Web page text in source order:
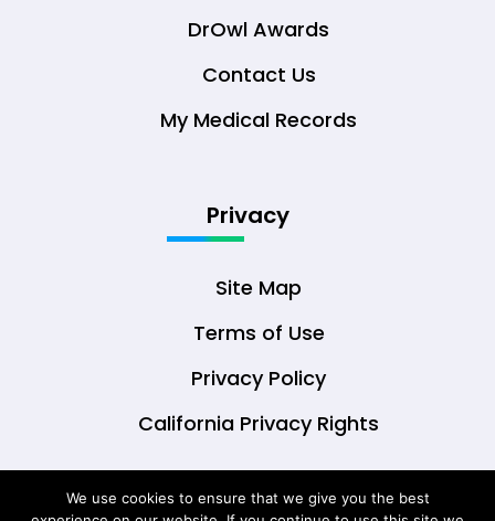
DrOwl Awards
Contact Us
My Medical Records
Privacy
Site Map
Terms of Use
Privacy Policy
California Privacy Rights
We use cookies to ensure that we give you the best